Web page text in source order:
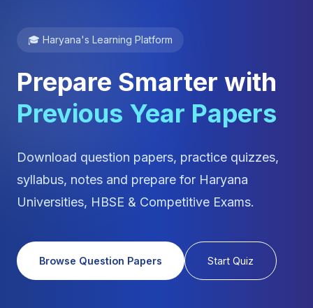
🎓 Haryana's Learning Platform
Prepare Smarter with
Previous Year Papers
Download question papers, practice quizzes,
syllabus, notes and prepare for Haryana
Universities, HBSE & Competitive Exams.
Browse Question Papers Start Quiz